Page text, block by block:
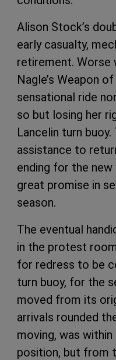
Alison Stock’s
early casualty,
retirement.
Nagle’s Weapon
sensational ride
so but losing her
Lancelin turn
assistance to
ending for the new
great promise in
season.
The eventual
in the protest
for redress to be
turn buoy, for the
moved from its
arrivals rounded
moving, was
position, but from